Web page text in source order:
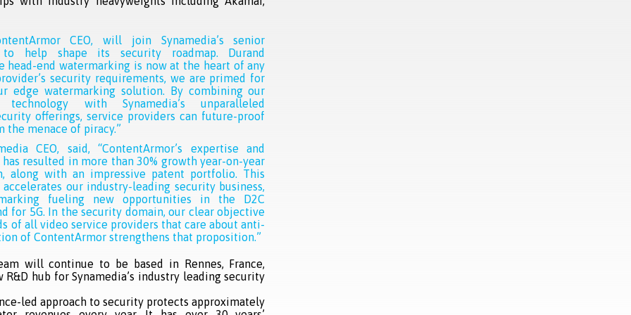
CEO, will join Synamedia’s senior
help shape its security roadmap. Durand
head-end watermarking is now at the heart of any
security requirements, we are primed for
edge watermarking solution. By combining our
technology with Synamedia’s unparalleled
offerings, service providers can future-proof
the menace of piracy.”
CEO, said, “ContentArmor’s expertise and
resulted in more than 30% growth year-on-year
along with an impressive patent portfolio. This
our industry-leading security business,
fueling new opportunities in the D2C
for 5G. In the security domain, our clear objective
of all video service providers that care about anti-
of ContentArmor strengthens that proposition.”
will continue to be based in Rennes, France,
hub for Synamedia’s industry leading security
led approach to security protects approximately